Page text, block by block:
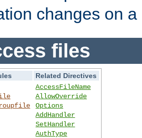
changes on
files
Related Directives
AccessFileName
AllowOverride
Options
AddHandler
SetHandler
AuthType